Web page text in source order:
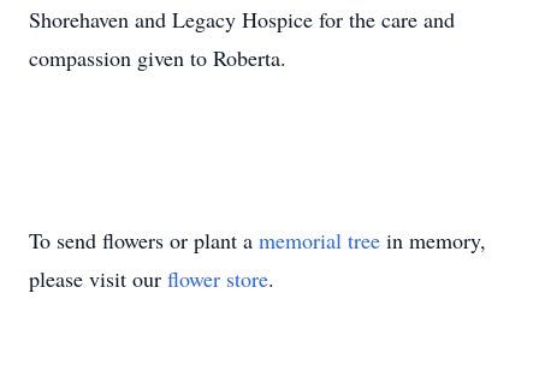
Shorehaven and Legacy Hospice for the care and
compassion given to Roberta.
To send flowers or plant a memorial tree in memory,
please visit our flower store.